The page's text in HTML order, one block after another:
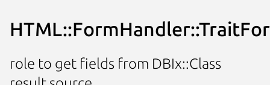
role to get fields from DBIx::Class